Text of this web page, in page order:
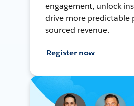
engagement, unlock
drive more predictable
sourced revenue.
Register now